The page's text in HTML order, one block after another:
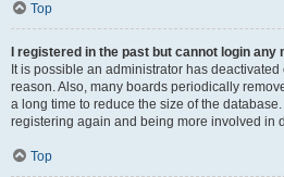
Top
I registered in the past but cannot login any
It is possible an administrator has
reason. Also, many boards periodically
a long time to reduce the size of the
registering again and being more involved in
Top